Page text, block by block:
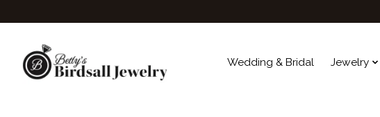
Wedding & Bridal Jewelry